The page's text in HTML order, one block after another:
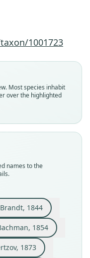
1001723
Most species inhabit
over the highlighted
names to the
Brandt, 1844
1844
1854
1854
1873
1899
ognevi
baibacina:
Scott, 1951